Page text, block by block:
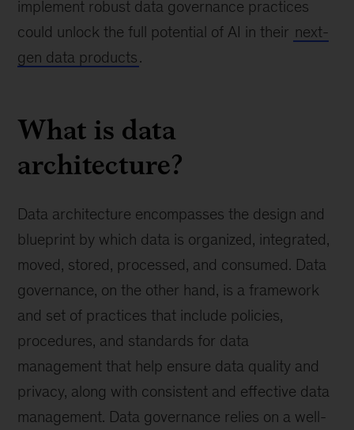
implement robust data governance practices
could unlock the full potential of AI in their next-
gen data products.
What is data
architecture?
Data architecture encompasses the design and
blueprint by which data is organized, integrated,
moved, stored, processed, and consumed. Data
governance, on the other hand, is a framework
and set of practices that include policies,
procedures, and standards for data
management that help ensure data quality and
privacy, along with consistent and effective data
management. Data governance relies on a well-